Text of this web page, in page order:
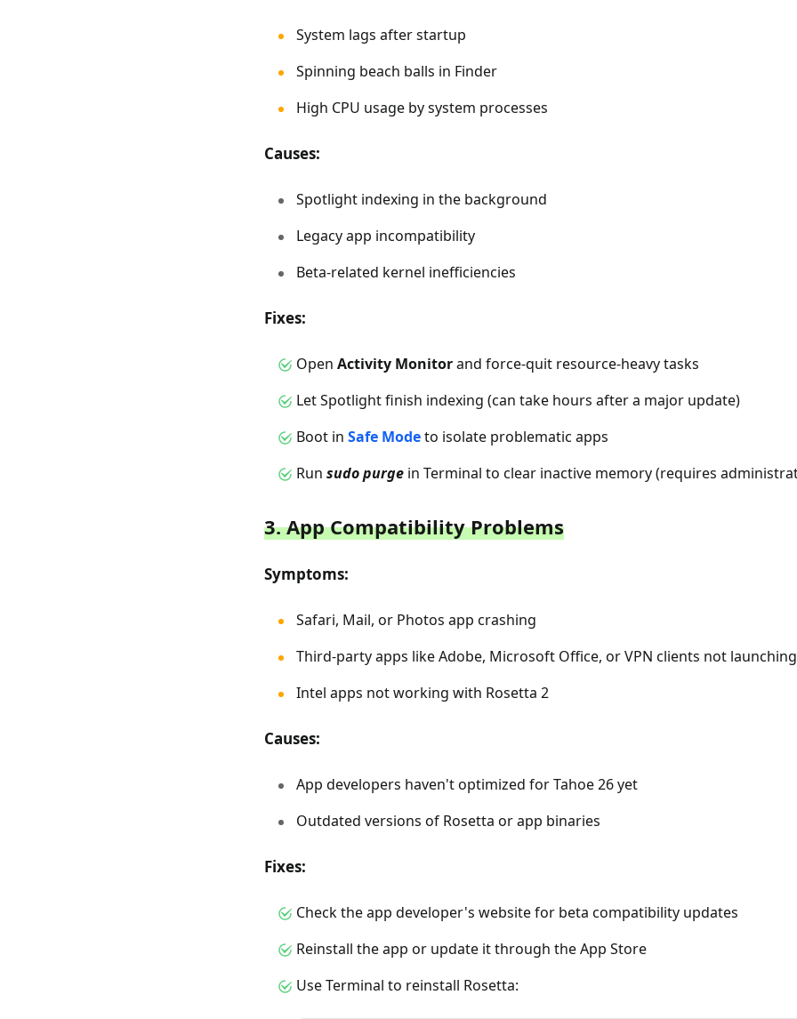
System lags after startup
Spinning beach balls in Finder
High CPU usage by system processes
Causes:
Spotlight indexing in the background
Legacy app incompatibility
Beta-related kernel inefficiencies
Fixes:
Open Activity Monitorand force-quit resource-heavy tasks
Let Spotlight finish indexing (can take hours after a major update)
Boot in Safe Modeto isolate problematic apps
Run sudo purge in Terminal to clear inactive memory (requires
3. App Compatibility Problems
Symptoms:
Safari, Mail, or Photos app crashing
Third-party apps like Adobe, Microsoft Office, or VPN clients not launching
Intel apps not working with Rosetta 2
Causes:
App developers haven't optimized for Tahoe 26 yet
Outdated versions of Rosetta or app binaries
Fixes:
Check the app developer's website for beta compatibility updates
Reinstall the app or update it through the App Store
Use Terminal to reinstall Rosetta: